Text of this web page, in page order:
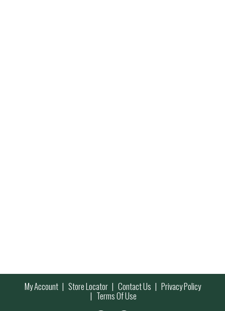
My Account Store Locator Contact Us Privacy Policy
Terms Of Use